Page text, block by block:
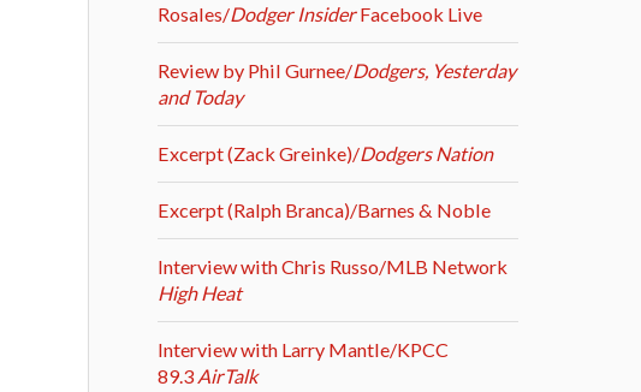
Rosales/Dodger InsiderFacebook Live
Review by Phil Gurnee/Dodgers, Yesterday
and Today
Excerpt (Zack Greinke)/Dodgers Nation
Excerpt (Ralph Branca)/Barnes & Noble
Interview with Chris Russo/MLB Network
High Heat
Interview with Larry Mantle/KPCC
89.3AirTalk